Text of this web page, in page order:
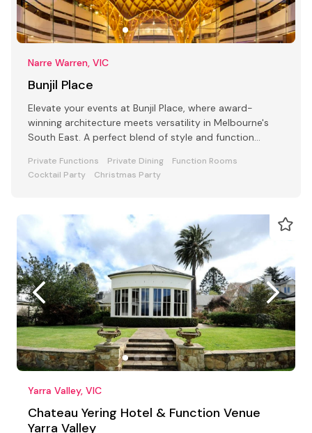
Narre Warren, VIC
Bunjil Place
Elevate your events at Bunjil Place, where award-
winning architecture meets versatility in Melbourne's
South East. A perfect blend of style and function
Private Functions Private Dining
Function Rooms
Cocktail Party
Christmas Party
Yarra Valley, VIC
Chateau Yering Hotel & Function Venue
Yarra Valley